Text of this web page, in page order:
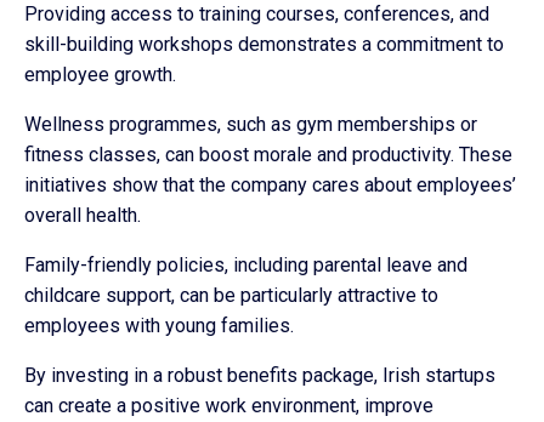
Providing access to training courses, conferences, and
skill-building workshops demonstrates a commitment to
employee growth.
Wellness programmes, such as gym memberships or
fitness classes, can boost morale and productivity. These
initiatives show that the company cares about employees’
overall health.
Family-friendly policies, including parental leave and
childcare support, can be particularly attractive to
employees with young families.
By investing in a robust benefits package, Irish startups
can create a positive work environment, improve